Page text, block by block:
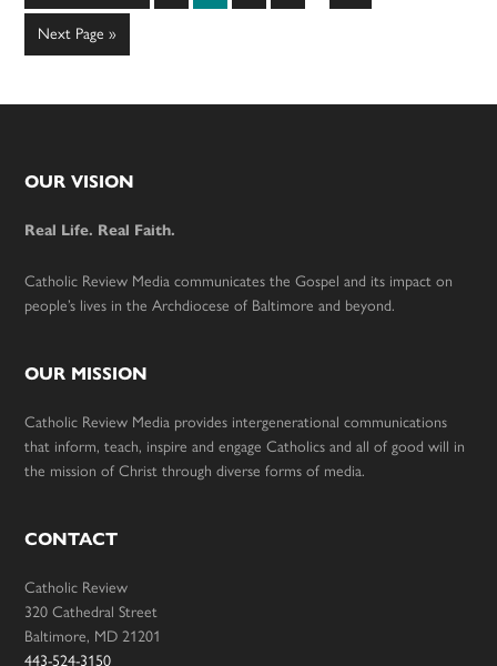
to
Go
to
Next Page »
Footer
OUR VISION
Real Life. Real Faith.
Catholic Review Media communicates the Gospel and its impact on
people’s lives in the Archdiocese of Baltimore and beyond.
OUR MISSION
Catholic Review Media provides intergenerational communications
that inform, teach, inspire and engage Catholics and all of good will in
the mission of Christ through diverse forms of media.
CONTACT
Catholic Review
320 Cathedral Street
Baltimore, MD 21201
443-524-3150